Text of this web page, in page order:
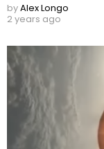
byAlex Longo
2 years ago